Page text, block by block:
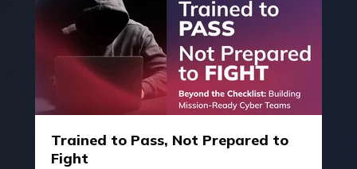
Trained to Pass, Not Prepared to
Fight